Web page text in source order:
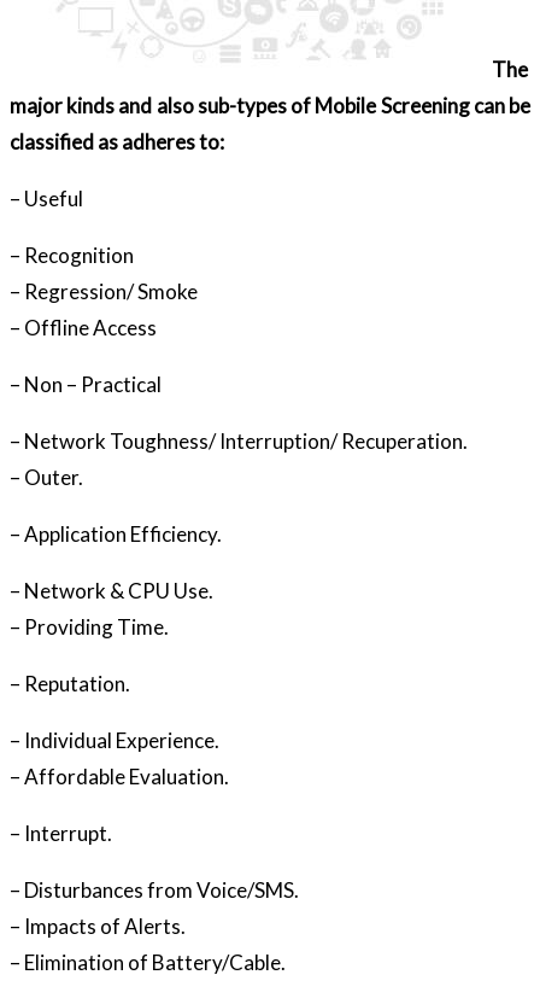
The
major kinds and also sub-types of Mobile Screening can be
classified as adheres to:
– Useful
– Recognition
– Regression/ Smoke
– Offline Access
– Non – Practical
– Network Toughness/ Interruption/ Recuperation.
– Outer.
– Application Efficiency.
– Network & CPU Use.
– Providing Time.
– Reputation.
– Individual Experience.
– Affordable Evaluation.
– Interrupt.
– Disturbances from Voice/SMS.
– Impacts of Alerts.
– Elimination of Battery/Cable.